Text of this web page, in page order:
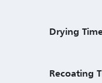
Drying
Recoating